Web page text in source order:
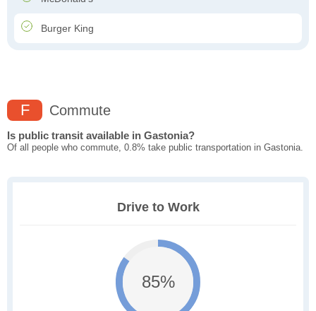
Burger King
F Commute
Is public transit available in Gastonia?
Of all people who commute, 0.8% take public transportation in Gastonia.
Drive to Work
85%